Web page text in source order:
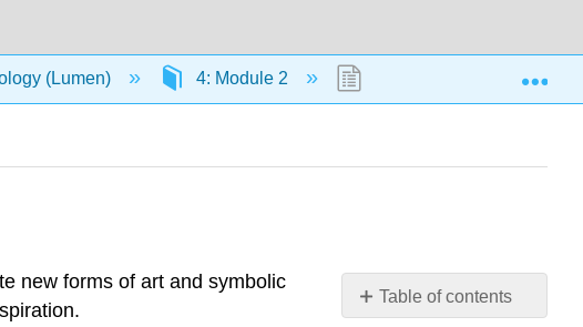
(Lumen) 4: Module 2 4.10: Virtual Field Trip:
Table of contents
new forms of art and symbolic